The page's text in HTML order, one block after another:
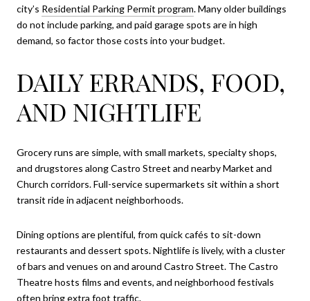
city’s Residential Parking Permit program. Many older buildings
do not include parking, and paid garage spots are in high
demand, so factor those costs into your budget.
DAILY ERRANDS, FOOD,
AND NIGHTLIFE
Grocery runs are simple, with small markets, specialty shops,
and drugstores along Castro Street and nearby Market and
Church corridors. Full-service supermarkets sit within a short
transit ride in adjacent neighborhoods.
Dining options are plentiful, from quick cafés to sit-down
restaurants and dessert spots. Nightlife is lively, with a cluster
of bars and venues on and around Castro Street. The Castro
Theatre hosts films and events, and neighborhood festivals
often bring extra foot traffic.